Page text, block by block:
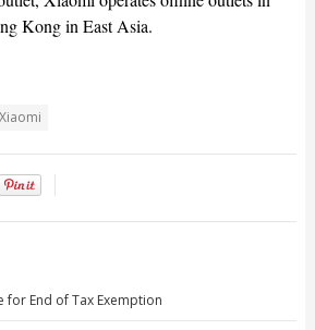
Kong in East Asia.
Xiaomi
for End of Tax Exemption